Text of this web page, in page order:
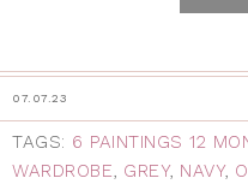
07.07.23
TAGS: 6 PAINTINGS 12
WARDROBE, GREY, NAVY,